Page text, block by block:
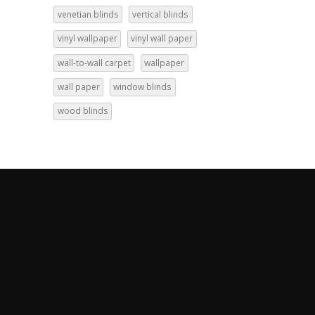
venetian blinds vertical blinds
vinyl wallpaper vinyl wall paper
wall-to-wall carpet wallpaper
wall paper window blinds
wood blinds